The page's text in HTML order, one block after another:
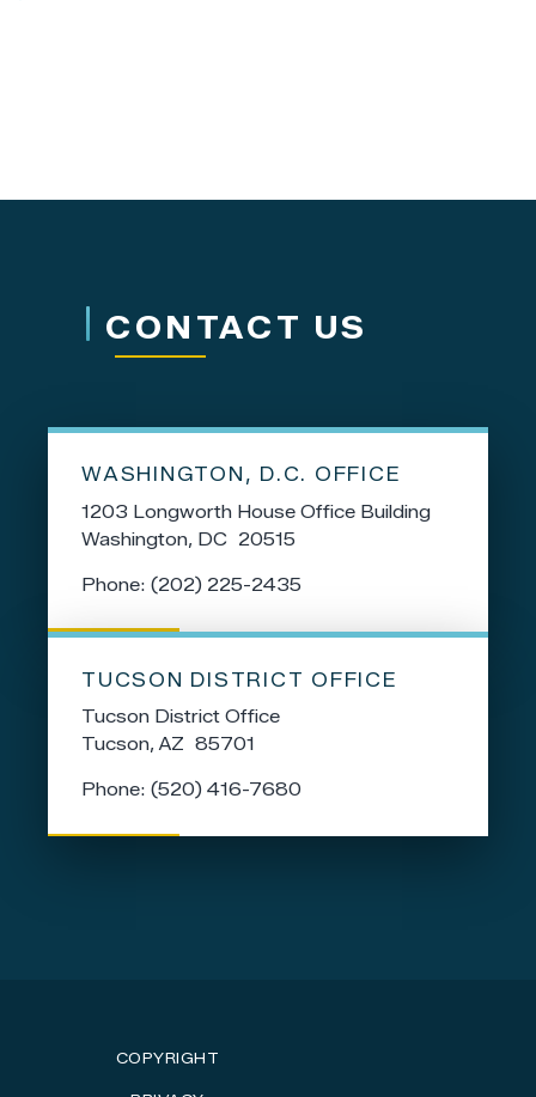
CONTACT US
WASHINGTON, D.C. OFFICE
1203 Longworth House Office Building
Washington, DC 20515
Phone: (202) 225-2435
TUCSON DISTRICT OFFICE
Tucson District Office
Tucson,AZ 85701
Phone: (520) 416-7680
COPYRIGHT